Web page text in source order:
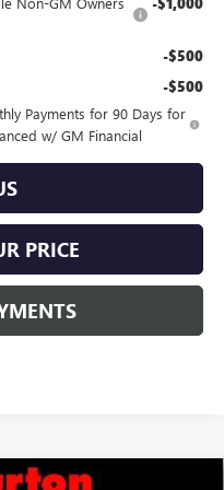
-$500
-$500
Payments for 90 Days for
w/ GM Financial
PRICE